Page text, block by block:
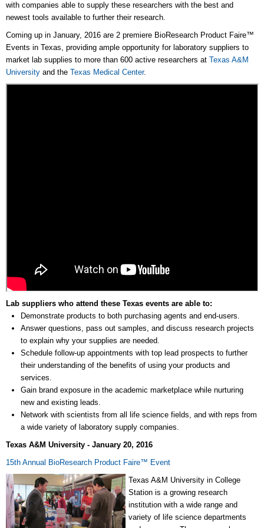
with companies able to supply these researchers with the best and
newest tools available to further their research.
Coming up in January, 2016 are 2 premiere BioResearch Product Faire™
Events in Texas, providing ample opportunity for laboratory suppliers to
market lab supplies to more than 600 active researchers at Texas A&M
University and the Texas Medical Center.
Lab suppliers who attend these Texas events are able to:
Demonstrate products to both purchasing agents and end-users.
Answer questions, pass out samples, and discuss research projects
to explain why your supplies are needed.
Schedule follow-up appointments with top lead prospects to further
their understanding of the benefits of using your products and
services.
Gain brand exposure in the academic marketplace while nurturing
new and existing leads.
Network with scientists from all life science fields, and with reps from
a wide variety of laboratory supply companies.
Texas A&M University - January 20, 2016
15th Annual BioResearch Product Faire™ Event
Texas A&M University in College
Station is a growing research
institution with a wide range and
variety of life science departments